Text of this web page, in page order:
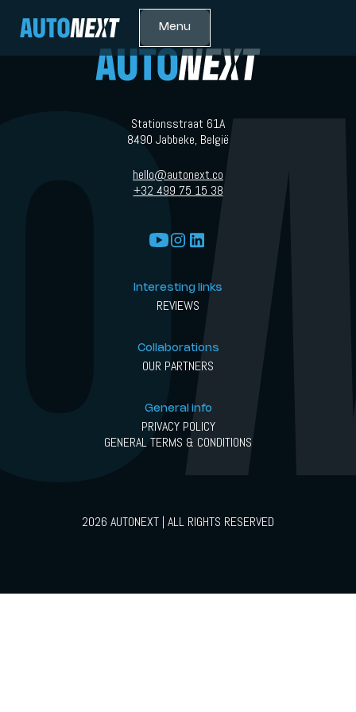
Menu
Stationsstraat 61A
8490 Jabbeke, België
hello@autonext.co
+32 499 75 15 38
Interesting links
REVIEWS
Collaborations
OUR PARTNERS
General info
PRIVACY POLICY
GENERAL TERMS & CONDITIONS
2026 AUTONEXT | ALL RIGHTS RESERVED